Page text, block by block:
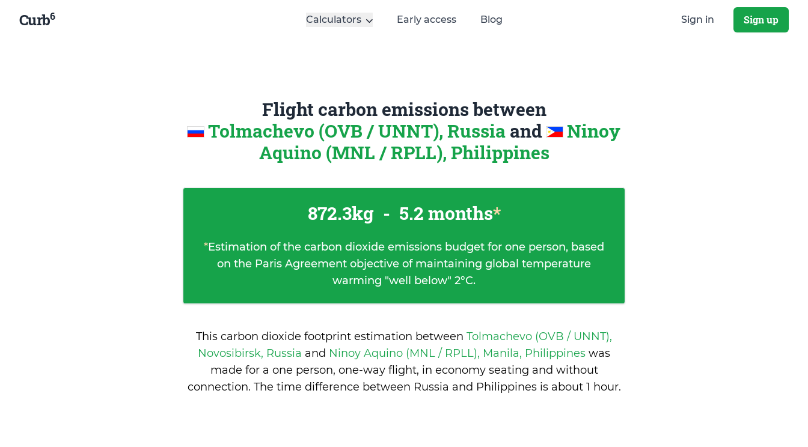
Curb6 Calculators Early access Blog Sign in Sign up
Flight carbon emissions between
Tolmachevo (OVB / UNNT), Russia and
Ninoy
Aquino (MNL / RPLL), Philippines
872.3kg - 5.2 months*
*Estimation of the carbon dioxide emissions budget for one person, based
on the Paris Agreement objective of maintaining global temperature
warming "well below" 2°C.
This carbon dioxide footprint estimation between Tolmachevo (OVB / UNNT),
Novosibirsk, Russia and Ninoy Aquino (MNL / RPLL), Manila, Philippines was
made for a one person, one-way flight, in economy seating and without
connection. The time difference between Russia and Philippines is about 1 hour.